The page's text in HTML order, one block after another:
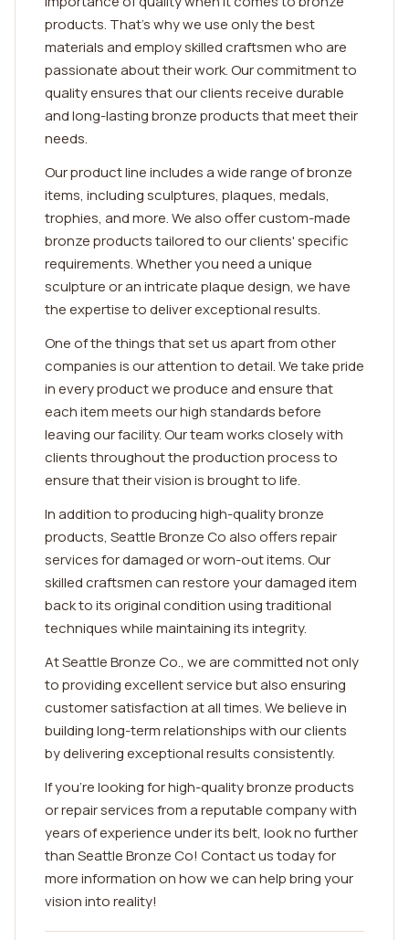
products. That's why we use only the best
materials and employ skilled craftsmen who are
passionate about their work. Our commitment to
quality ensures that our clients receive durable
and long-lasting bronze products that meet their
needs.
Our product line includes a wide range of bronze
items, including sculptures, plaques, medals,
trophies, and more. We also offer custom-made
bronze products tailored to our clients' specific
requirements. Whether you need a unique
sculpture or an intricate plaque design, we have
the expertise to deliver exceptional results.
One of the things that set us apart from other
companies is our attention to detail. We take pride
in every product we produce and ensure that
each item meets our high standards before
leaving our facility. Our team works closely with
clients throughout the production process to
ensure that their vision is brought to life.
In addition to producing high-quality bronze
products, Seattle Bronze Co also offers repair
services for damaged or worn-out items. Our
skilled craftsmen can restore your damaged item
back to its original condition using traditional
techniques while maintaining its integrity.
At Seattle Bronze Co., we are committed not only
to providing excellent service but also ensuring
customer satisfaction at all times. We believe in
building long-term relationships with our clients
by delivering exceptional results consistently.
If you're looking for high-quality bronze products
or repair services from a reputable company with
years of experience under its belt, look no further
than Seattle Bronze Co! Contact us today for
more information on how we can help bring your
vision into reality!